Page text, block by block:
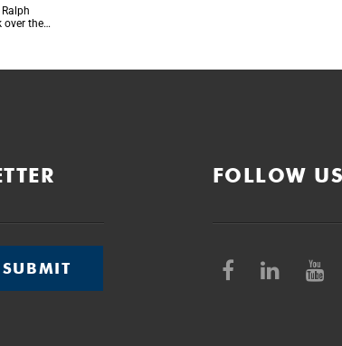
over the
SUBMIT
FOLLOW US